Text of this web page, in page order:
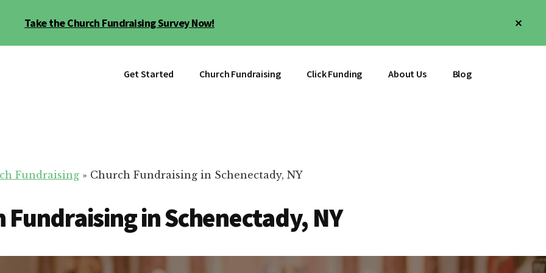
Take the Church Fundraising Survey Now!
Get Started Church Fundraising Click Funding About Us Blog
Fundraising » Church Fundraising in Schenectady, NY
Fundraising in Schenectady, NY